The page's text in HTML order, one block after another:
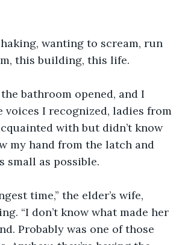
wanting to scream, run
this building, this life.
bathroom opened, and I
voices I recognized, ladies from
with but didn’t know
my hand from the latch and
small as possible.
time,” the elder’s wife,
“I don’t know what made her
Probably was one of those